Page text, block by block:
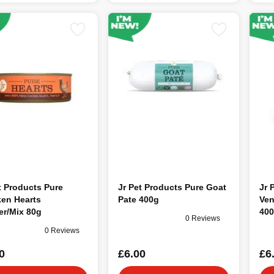
Products Pure
Hearts
Mix 80g
0 Reviews
Jr Pet Products Pure Goat
Pate 400g
0 Reviews
£6.00
Jr